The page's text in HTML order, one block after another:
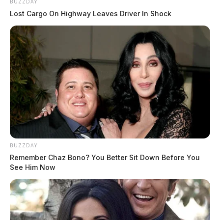
BUZZDAY
Lost Cargo On Highway Leaves Driver In Shock
BUZZDAY
Remember Chaz Bono? You Better Sit Down Before You
See Him Now